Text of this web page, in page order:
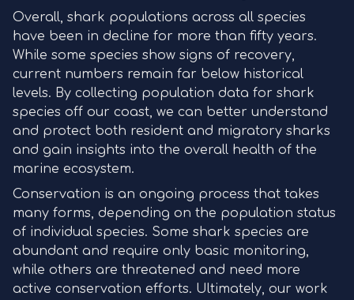
Overall, shark populations across all species
have been in decline for more than fifty years.
While some species show signs of recovery,
current numbers remain far below historical
levels. By collecting population data for shark
species off our coast, we can better understand
and protect both resident and migratory sharks
and gain insights into the overall health of the
marine ecosystem.
Conservation is an ongoing process that takes
many forms, depending on the population status
of individual species. Some shark species are
abundant and require only basic monitoring,
while others are threatened and need more
active conservation efforts. Ultimately, our work